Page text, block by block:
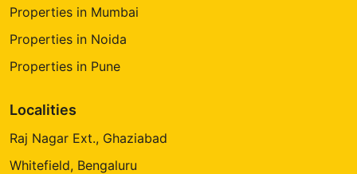
Properties in Mumbai
Properties in Noida
Properties in Pune
Localities
Raj Nagar Ext., Ghaziabad
Whitefield, Bengaluru